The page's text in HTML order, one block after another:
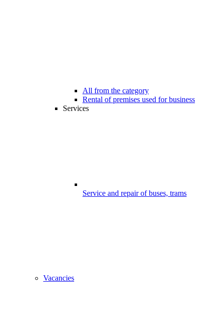
All from the category
Rental of premises used for business
Services
Service and repair of buses, trams
Vacancies